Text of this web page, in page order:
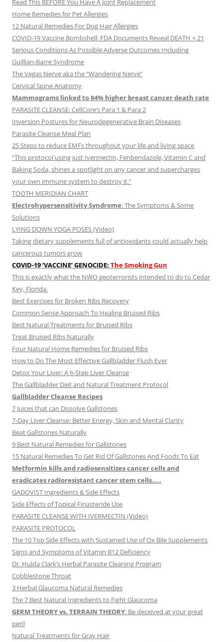
Read This BEFORE You Have A Joint Replacement
Home Remedies for Pet Allergies
12 Natural Remedies For Dog Hair Allergies
COVID-19 Vaccine Bombshell: FDA Documents Reveal DEATH + 21
Serious Conditions As Possible Adverse Outcomes Including
Guillian-Barre Syndrome
The Vegas Nerve aka the “Wandering Nerve”
Cervical Spine Anatomy
Mammograms linked to 84% higher breast cancer death rate
PARASITE CLEANSE: CellCore’s Para 1 & Para 2
Inversion Postures for Neurodegenerative Brain Diseases
Parasite Cleanse Meal Plan
25 Steps to reduce EMFs throughout your life and living space
“This protocol using just Ivermectin, Fenbendazole, Vitamin C and
Baking Soda, shines a spotlight on any cancer and supercharges
your own immune system to destroy it.”
TOOTH MERIDIAN CHART
Electrohypersensitivity Syndrome: The Symptoms & Some
Solutions
LYING DOWN YOGA POSES (Video)
Taking dietary supplements full of antioxidants could actually help
cancerous tumors grow
COVID-19 ‘VACCINE’ GENOCIDE: The Smoking Gun
This is exactly what the NWO geoterrorists intended to do to Cedar
Key, Florida.
Best Exercises for Broken Ribs Recovery
Common Sense Approach To Healing Bruised Ribs
Best Natural Treatments for Bruised Ribs
Treat Bruised Ribs Naturally
Four Natural Home Remedies for Bruised Ribs
How to Do The Most Effective Gallbladder Flush Ever
Detox Your Liver: A 6-Step Liver Cleanse
The Gallbladder Diet and Natural Treatment Protocol
Gallbladder Cleanse Recipes
7 Juices that can Dissolve Gallstones
7-Day Liver Cleanse: Better Energy, Skin and Mental Clarity
Beat Gallstones Naturally
9 Best Natural Remedies for Gallstones
15 Natural Remedies To Get Rid Of Gallstones And Foods To Eat
Metformin kills and radiosensitizes cancer cells and
eradicates radioresistant cancer stem cells…..
GADOVIST Ingredients & Side Effects
Side Effects of Topical Finasteride Use
PARASITE CLEANSE WITH IVERMECTIN (Video)
PARASITE PROTOCOL
The 10 Top Side Effects with Sustained Use of Ox Bile Supplements
Signs and Symptoms of Vitamin B12 Deficiency
Dr. Hulda Clark’s Herbal Parasite Cleaning Program
Cobblestone Throat
3 Herbal Glaucoma Natural Remedies
The 7 Best Natural Ingredients to Fight Glaucoma
GERM THEORY vs. TERRAIN THEORY: Be deceived at your great
peril
Natural Treatments for Gray Hair